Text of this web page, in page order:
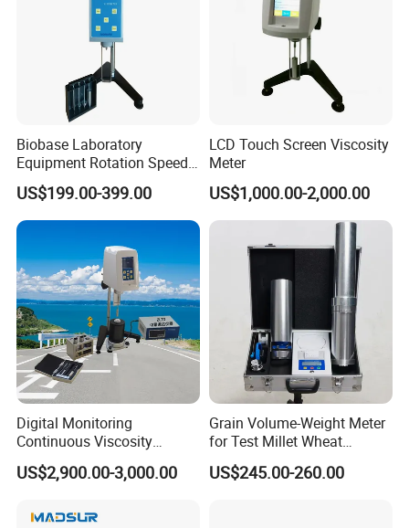
Biobase Laboratory
Equipment Rotation Speed
Viscometer Viscosity Meter
US$199.00-399.00
LCD Touch Screen Viscosity
Meter
US$1,000.00-2,000.00
Digital Monitoring
Continuous Viscosity
Recording Intelligent Hot
Mix Asphalt Viscometer
US$2,900.00-3,000.00
Grain Volume-Weight Meter
for Test Millet Wheat
Sorghum Corn Soybeans
US$245.00-260.00